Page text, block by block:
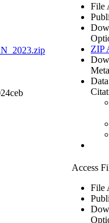
File
ZIP
Access
File